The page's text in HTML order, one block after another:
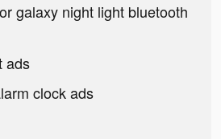
galaxy night light bluetooth
ads
clock ads